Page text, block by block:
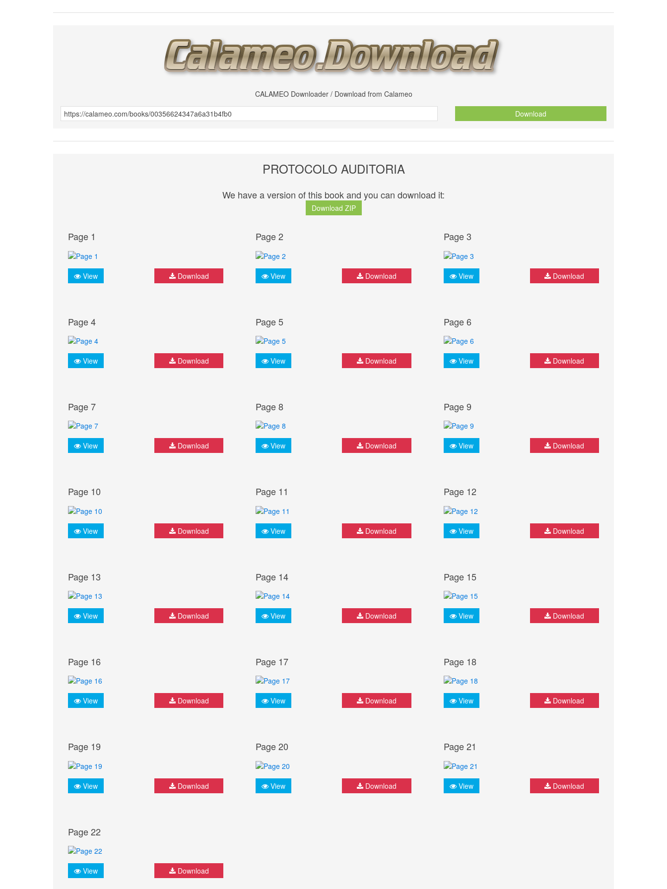
CALAMEO Downloader / Download from Calameo
Download
PROTOCOLO AUDITORIA
We have a version of this book and you can download it:
Download ZIP
Page 1
View Download
Page 2
View Download
Page 3
View Download
Page 4
View Download
Page 5
View Download
Page 6
View Download
Page 7
View Download
Page 8
View Download
Page 9
View Download
Page 10
View Download
Page 11
View Download
Page 12
View Download
Page 13
View Download
Page 14
View Download
Page 15
View Download
Page 16
View Download
Page 17
View Download
Page 18
View Download
Page 19
View Download
Page 20
View Download
Page 21
View Download
Page 22
View Download